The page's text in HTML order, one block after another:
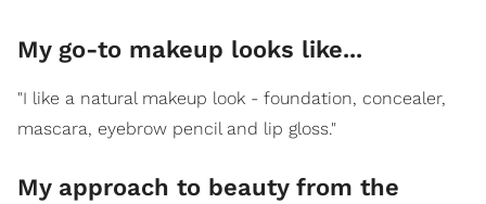
My go-to makeup looks like...
"I like a natural makeup look - foundation, concealer,
mascara, eyebrow pencil and lip gloss."
My approach to beauty from the